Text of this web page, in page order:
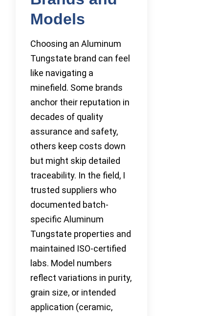
Models
Choosing an Aluminum
Tungstate brand can feel
like navigating a
minefield. Some brands
anchor their reputation in
decades of quality
assurance and safety,
others keep costs down
but might skip detailed
traceability. In the field, I
trusted suppliers who
documented batch-
specific Aluminum
Tungstate properties and
maintained ISO-certified
labs. Model numbers
reflect variations in purity,
grain size, or intended
application (ceramic,